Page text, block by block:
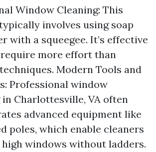
Window Cleaning: This
involves using soap
with a squeegee. It’s effective
more effort than
Modern Tools and
Professional window
in Charlottesville, VA often
advanced equipment like
poles, which enable cleaners
windows without ladders.